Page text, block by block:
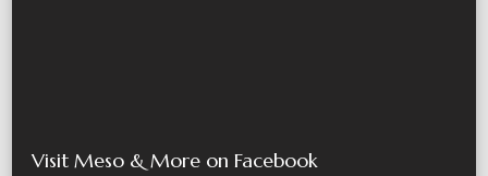
Visit Meso & More on Facebook